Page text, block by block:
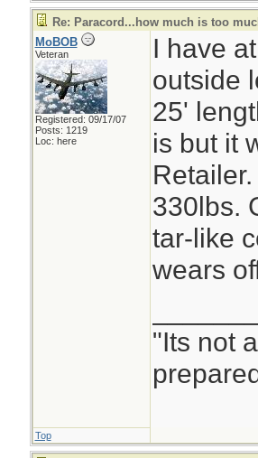
Re: Paracord...how much is too
MoBOB
Veteran
Registered: 09/17/07
Posts: 1219
Loc: here
I have
outside
25'
is but it
330lbs.
tar-like
wears
"Its not
Top